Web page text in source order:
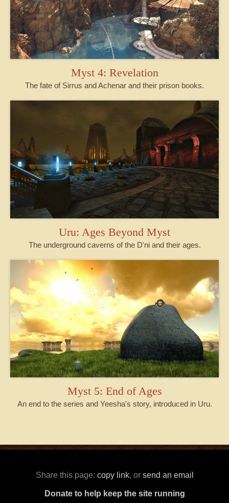
Myst 4: Revelation
The fate of Sirrus and Achenar and their prison books.
Uru: Ages Beyond Myst
The underground caverns of the D'ni and their ages.
Myst 5: End of Ages
An end to the series and Yeesha's story, introduced in Uru.
Share this page: copy link, or send an email
Donate to help keep the site running